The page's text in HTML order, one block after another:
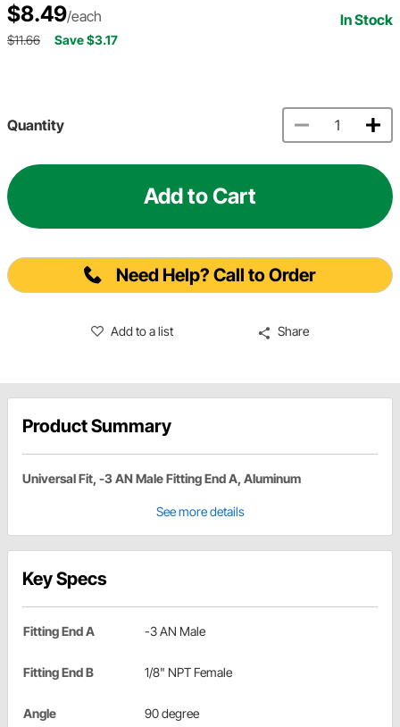
$8.49/each In Stock
$11.66 Save $3.17
Quantity
Add to Cart
Need Help? Call to Order
Add to a list Share
Product Summary
Universal Fit, -3 AN Male Fitting End A, Aluminum
See more details
Key Specs
Fitting End A -3 AN Male
Fitting End B 1/8" NPT Female
Angle 90 degree